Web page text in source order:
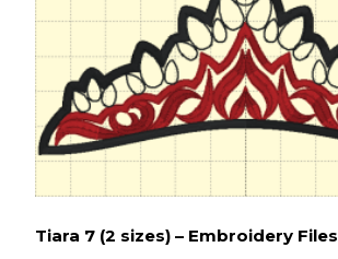
Tiara 7 (2 sizes) – Embroidery Files